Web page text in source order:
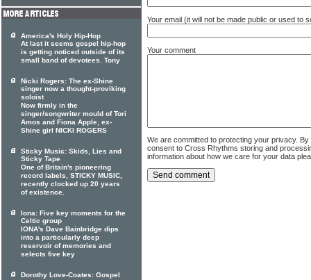
Your email (it will not be made public or used to
Your comment
We are committed to protecting your privacy.
consent to Cross Rhythms storing and
information about how we care for your data
America's Holy Hip-Hop
At last it seems gospel hip-hop
is getting noticed outside of its
small band of devotees. Tony
Nicki Rogers: The ex-Shine
singer now a thought-proviking
soloist
Now firmly in the
singer/songwriter mould of Tori
Amos and Fiona Apple, ex-
Shine girl NICKI ROGERS
Sticky Music: Skids, Lies and
Sticky Tape
One of Britain's pioneering
record labels, STICKY MUSIC,
recently clocked up 20 years
of existence.
Iona: Five key moments for the
Celtic group
IONA's Dave Bainbridge dips
into a particularly deep
reservoir of memories and
selects five key
Dorothy Love-Coates: Gospel